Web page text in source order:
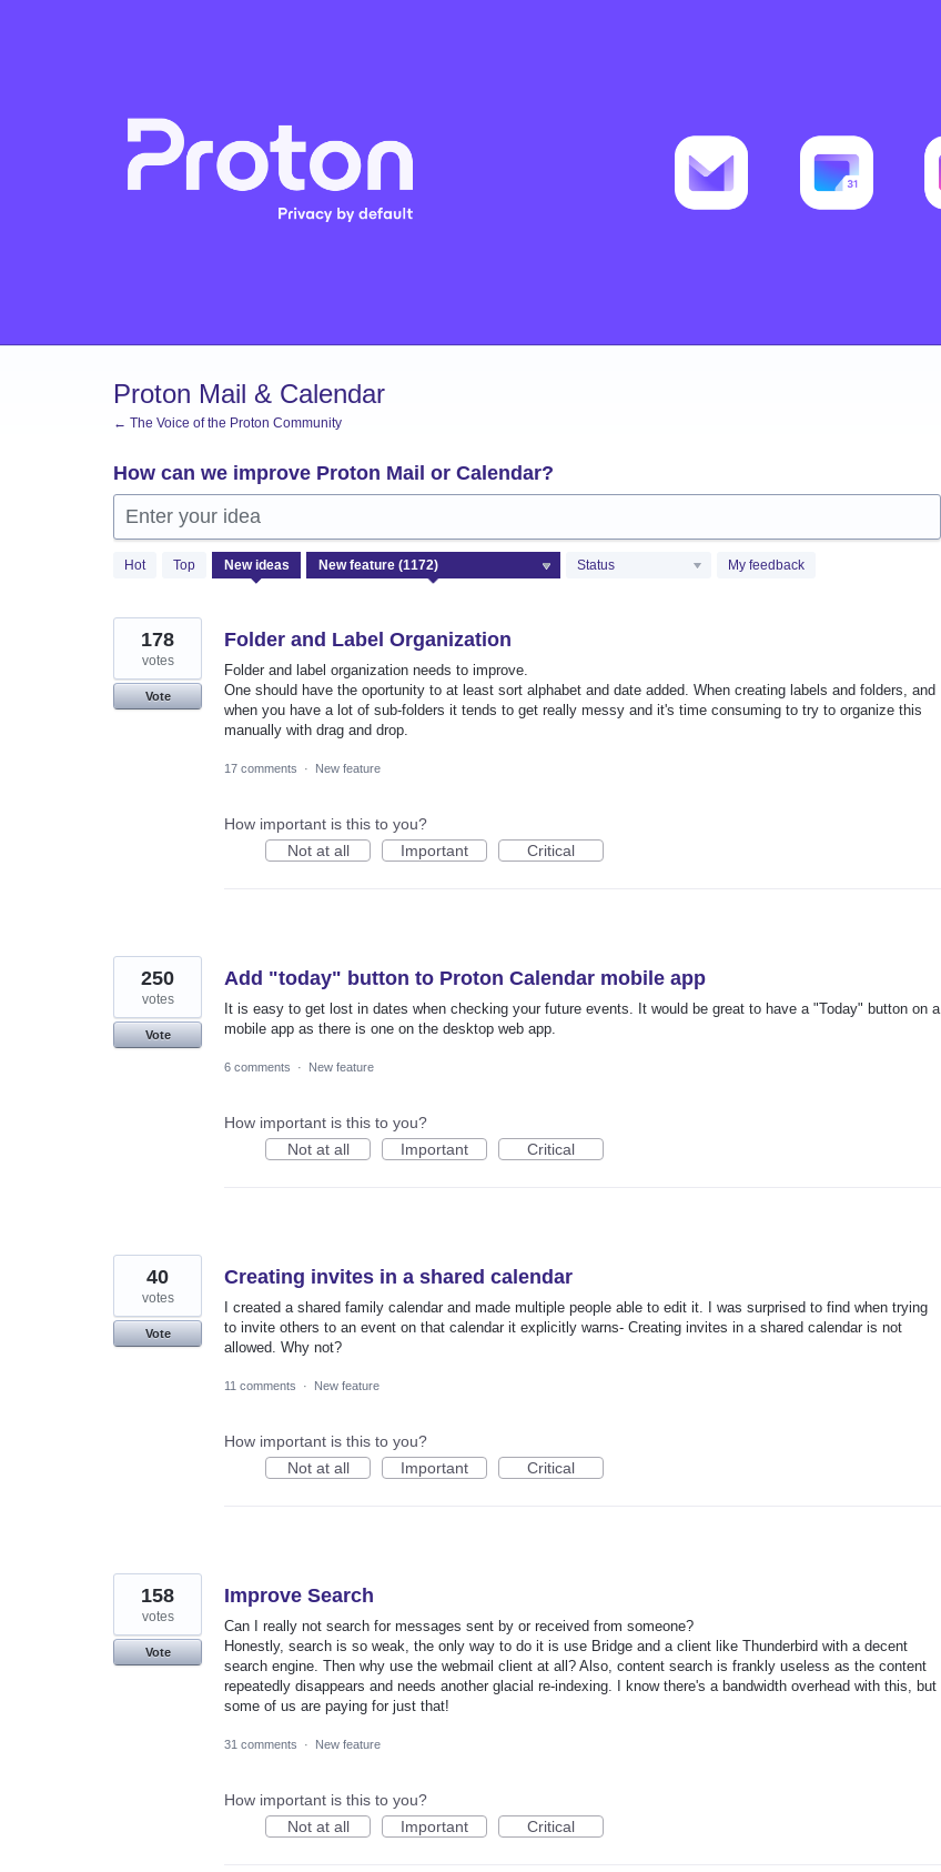
Proton Mail & Calendar
← The Voice of the Proton Community
How can we improve Proton Mail or Calendar?
Enter your idea
Hot Top New ideas Status My feedback
1172
results
Folder and Label Organization
Folder and label organization needs to improve.
One should have the oportunity to at least sort alphabet and date added. When creating labels and folders, and
when you have a lot of sub-folders it tends to get really messy and it's time consuming to try to organize this
manually with drag and drop.
178
votes
Vote
17 comments · New feature
How important is this to you?
Not at all
Important Critical
Add "today" button to Proton Calendar mobile app
It is easy to get lost in dates when checking your future events. It would be great to have a "Today" button on a
mobile app as there is one on the desktop web app.
250
votes
Vote
6 comments · New feature
How important is this to you?
Not at all
Important Critical
Creating invites in a shared calendar
I created a shared family calendar and made multiple people able to edit it. I was surprised to find when trying
to invite others to an event on that calendar it explicitly warns- Creating invites in a shared calendar is not
allowed. Why not?
40
votes
Vote
11 comments · New feature
How important is this to you?
Not at all
Important Critical
Improve Search
Can I really not search for messages sent by or received from someone?
Honestly, search is so weak, the only way to do it is use Bridge and a client like Thunderbird with a decent
search engine. Then why use the webmail client at all? Also, content search is frankly useless as the content
repeatedly disappears and needs another glacial re-indexing. I know there's a bandwidth overhead with this, but
some of us are paying for just that!
158
votes
Vote
31 comments · New feature
How important is this to you?
Not at all
Important Critical